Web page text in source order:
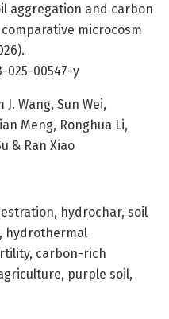
aggregation and carbon
microcosm
025-00547-y
J. Wang, Sun Wei,
Meng, Ronghua Li,
& Ran Xiao
hydrochar, soil
hydrothermal
carbon-rich
purple soil,